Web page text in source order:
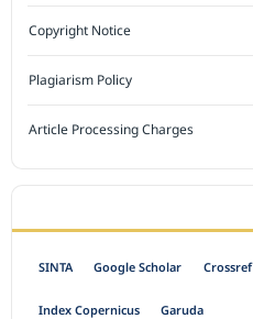
Copyright Notice
Plagiarism Policy
Article Processing Charges
SINTA Google Scholar Crossref
Index Copernicus Garuda